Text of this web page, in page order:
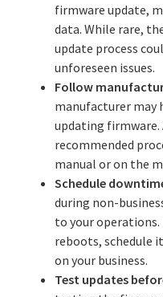
firmware update,
data. While rare,
update process
unforeseen issues.
Follow
manufacturer may
updating
recommended
manual or on the
Schedule
during non-
to your operations.
reboots, schedule
on your business.
Test updates